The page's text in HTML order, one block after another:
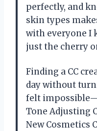
perfectly, and
skin types
with everyone I
just the cherry
Finding a CC
day without
felt
Tone Adjusting
New Cosmetics